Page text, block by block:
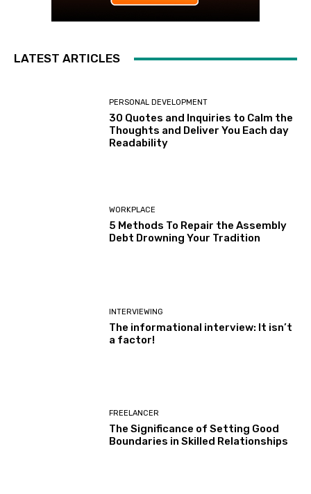
LATEST ARTICLES
PERSONAL DEVELOPMENT
30 Quotes and Inquiries to Calm the
Thoughts and Deliver You Each day
Readability
WORKPLACE
5 Methods To Repair the Assembly
Debt Drowning Your Tradition
INTERVIEWING
The informational interview: It isn’t
a factor!
FREELANCER
The Significance of Setting Good
Boundaries in Skilled Relationships